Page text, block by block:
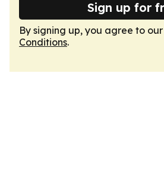
Sign up for
By signing up, you agree to our
Conditions.